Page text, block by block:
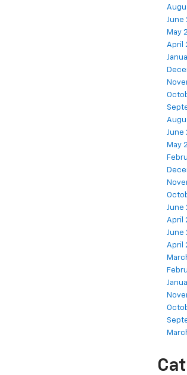
June
May
April
June
May
June
April
June
April